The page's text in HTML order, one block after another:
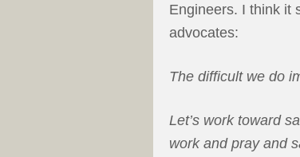
Engineers. I think it
advocates:
The difficult we do
Let’s work toward
work and pray and